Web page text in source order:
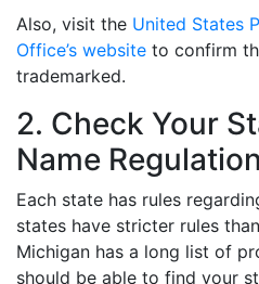
Also, visit the United States
Office’s website to confirm
trademarked.
2. Check Your
Name
Each state has rules
states have stricter rules
Michigan has a long list of
should be able to find your